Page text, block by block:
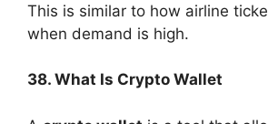
This is similar to how airline
when demand is high.
38. What Is Crypto Wallet